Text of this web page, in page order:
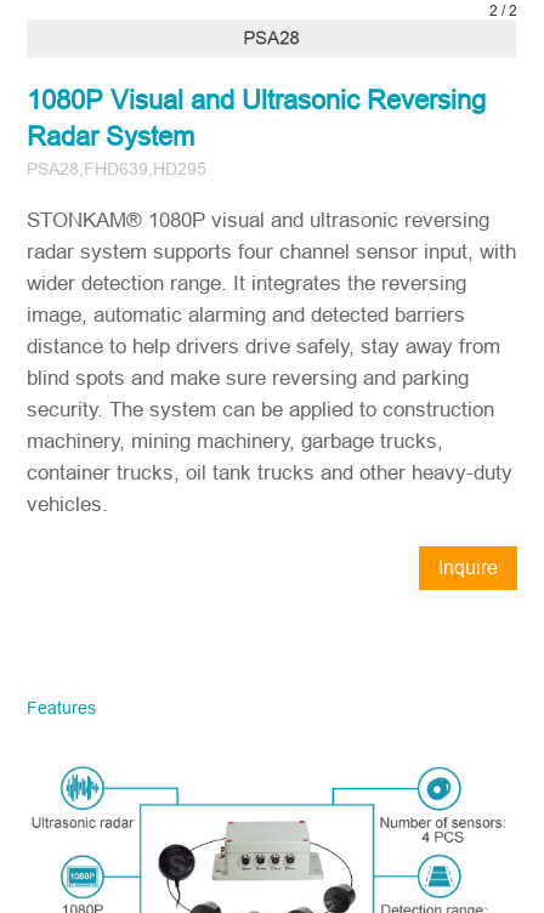
2 /2
1080P Visual and Ultrasonic Reversing
Radar System
PSA28,FHD639,HD295
STONKAM® 1080P visual and ultrasonic reversing
radar system supports four channel sensor input, with
wider detection range. It integrates the reversing
image, automatic alarming and detected barriers
distance to help drivers drive safely, stay away from
blind spots and make sure reversing and parking
security. The system can be applied to construction
machinery, mining machinery, garbage trucks,
container trucks, oil tank trucks and other heavy-duty
vehicles.
Inquire
Model No.
Introduce yourself
Features